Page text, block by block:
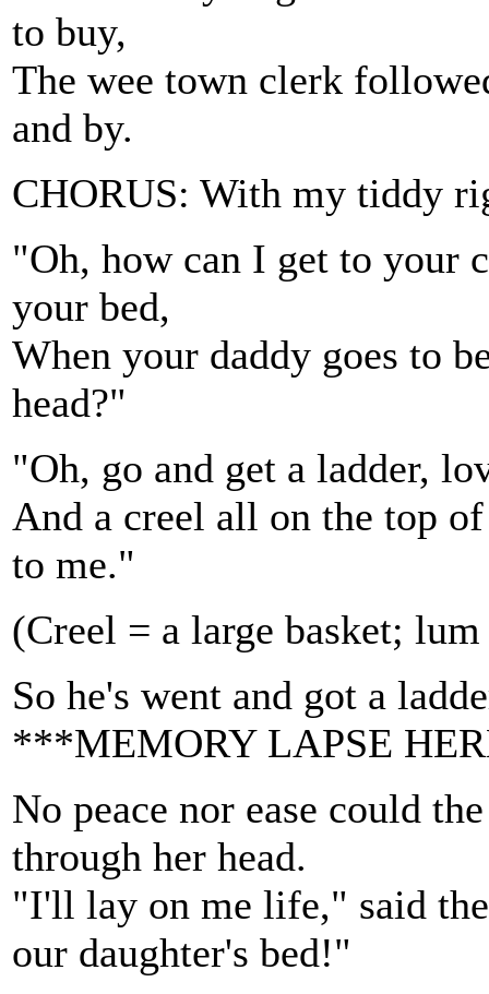
to buy,
The wee town clerk
and by.
CHORUS: With my tiddy
"Oh, how can I get to your
your bed,
When your daddy goes to
head?"
"Oh, go and get a ladder,
And a creel all on the top
to me."
(Creel = a large basket;
So he's went and got a
***MEMORY LAPSE
No peace nor ease could
through her head.
"I'll lay on me life," said
our daughter's bed!"